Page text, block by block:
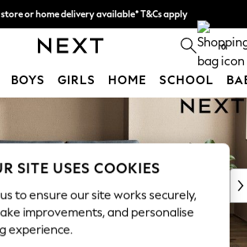
or home delivery available* T&Cs apply
the cost with pay in 3. Find out more 0
BOYS GIRLS HOME SCHOOL
Trending
Week
on Social
SITE USES COOKIES
to ensure our site works securely,
improvements, and personalise
experience.